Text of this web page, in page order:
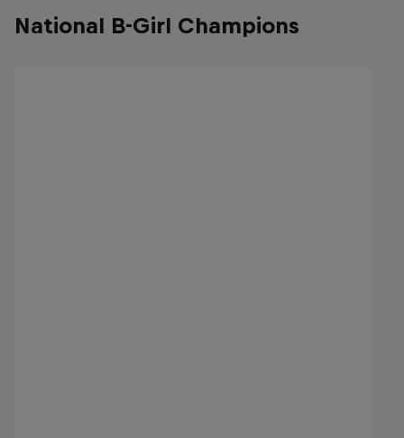
National B-Girl Champions